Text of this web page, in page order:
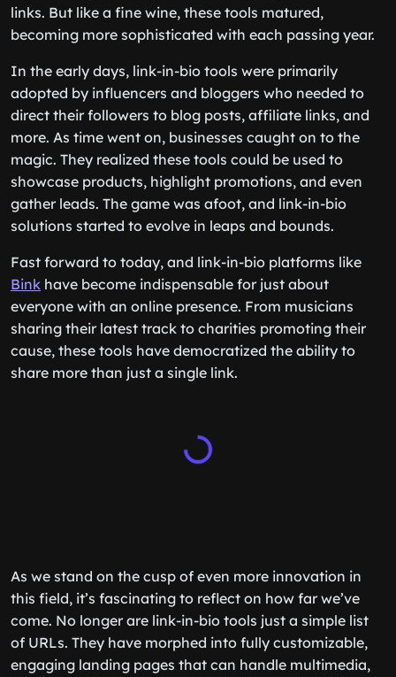
links. But like a fine wine, these tools matured,
becoming more sophisticated with each passing year.
In the early days, link-in-bio tools were primarily
adopted by influencers and bloggers who needed to
direct their followers to blog posts, affiliate links, and
more. As time went on, businesses caught on to the
magic. They realized these tools could be used to
showcase products, highlight promotions, and even
gather leads. The game was afoot, and link-in-bio
solutions started to evolve in leaps and bounds.
Fast forward to today, and link-in-bio platforms like
Bink have become indispensable for just about
everyone with an online presence. From musicians
sharing their latest track to charities promoting their
cause, these tools have democratized the ability to
share more than just a single link.
As we stand on the cusp of even more innovation in
this field, it’s fascinating to reflect on how far we’ve
come. No longer are link-in-bio tools just a simple list
of URLs. They have morphed into fully customizable,
engaging landing pages that can handle multimedia,